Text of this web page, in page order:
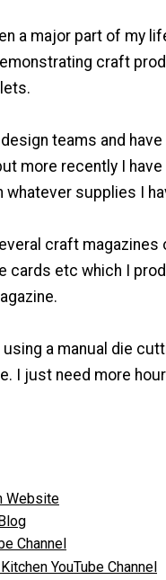
a major part of my
craft
design teams and
more recently I
whatever supplies I
craft magazines
cards etc which I
a manual die
I just need more
Website
Channel
YouTube Channel